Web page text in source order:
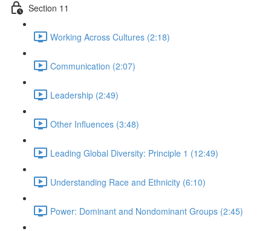
Section 11
Working Across Cultures (2:18)
Communication (2:07)
Leadership (2:49)
Other Influences (3:48)
Leading Global Diversity: Principle 1 (12:49)
Understanding Race and Ethnicity (6:10)
Power: Dominant and Nondominant Groups (2:45)